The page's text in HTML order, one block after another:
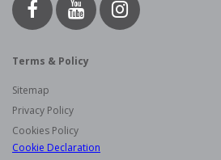
Terms & Policy
Sitemap
Privacy Policy
Cookies Policy
Cookie Declaration